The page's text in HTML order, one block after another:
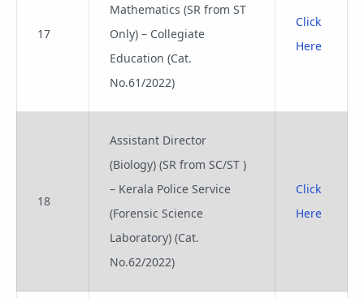
17
Mathematics (SR from ST
Only) – Collegiate
Education (Cat.
No.61/2022)
Click
Here
18
Assistant Director
(Biology) (SR from SC/ST )
– Kerala Police Service
(Forensic Science
Laboratory) (Cat.
No.62/2022)
Click
Here